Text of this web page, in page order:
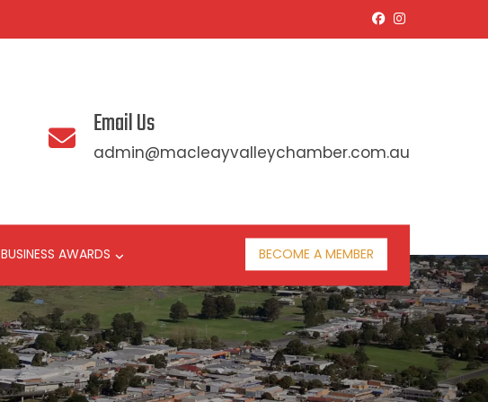
Email Us
admin@macleayvalleychamber.com.au
BUSINESS AWARDS BECOME A MEMBER